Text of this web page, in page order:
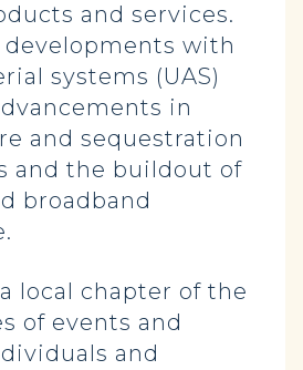
and services.
with
systems (UAS)
in
and sequestration
and the buildout of
broadband
local chapter of the
of events and
and